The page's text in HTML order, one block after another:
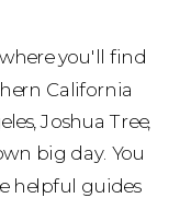
you'll find
California
Joshua Tree,
big day. You
helpful guides